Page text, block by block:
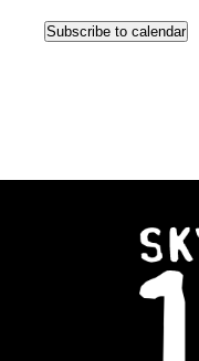
Subscribe to calendar